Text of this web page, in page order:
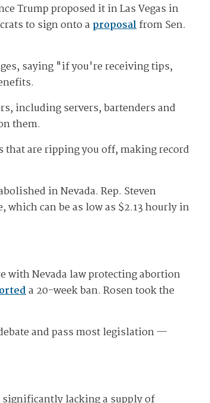
Trump proposed it in Las Vegas in
to sign onto a proposalfrom Sen.
saying "if you're receiving tips,
including servers, bartenders and
them.
that are ripping you off, making record
in Nevada. Rep. Steven
can be as low as $2.13 hourly in
with Nevada law protecting abortion
a 20-week ban. Rosen took the
and pass most legislation —
significantly lacking a supply of